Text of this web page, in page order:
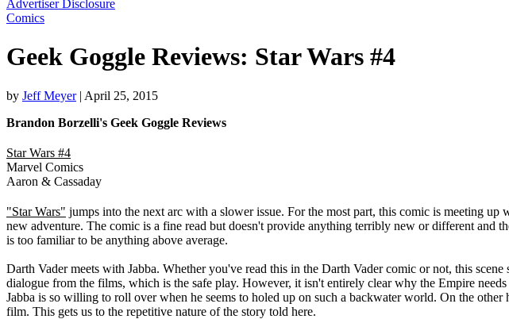
Advertiser Disclosure
Comics
Geek Goggle Reviews: Star Wars #4
by Jeff Meyer | April 25, 2015
Brandon Borzelli's Geek Goggle Reviews
Star Wars #4
Marvel Comics
Aaron & Cassaday
"Star Wars" jumps into the next arc with a slower issue. For the most part, this comic is meeting
new adventure. The comic is a fine read but doesn't provide anything terribly new or different and
is too familiar to be anything above average.
Darth Vader meets with Jabba. Whether you've read this in the Darth Vader comic or not, this
dialogue from the films, which is the safe play. However, it isn't entirely clear why the Empire
Jabba is so willing to roll over when he seems to holed up on such a backwater world. On the
film. This gets us to the repetitive nature of the story told here.